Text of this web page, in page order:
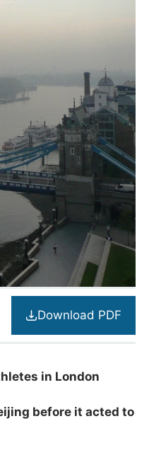
Download PDF
in London
before it acted to